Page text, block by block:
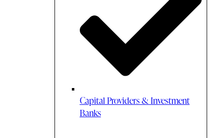
Capital Providers & Investment
Banks